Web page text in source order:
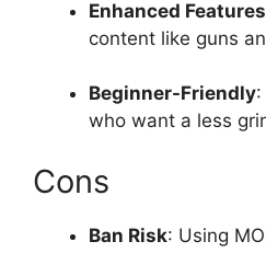
Enhanced Features
content like guns
Beginner-Friendly
who want a less
Cons
Ban Risk: Using